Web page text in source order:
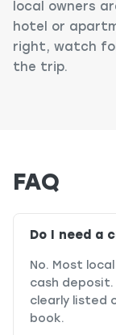
local owners
hotel or
right, watch
the trip.
FAQ
Do I need a
No. Most
cash
clearly listed
book.